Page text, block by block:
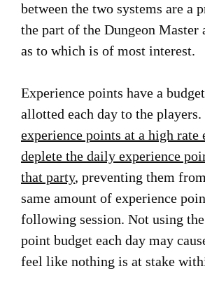
between the two systems are a
the part of the Dungeon Master
as to which is of most interest.
Experience points have a
allotted each day to the players.
experience points at a high rate
deplete the daily experience
that party, preventing them
same amount of experience
following session. Not using
point budget each day may
feel like nothing is at stake